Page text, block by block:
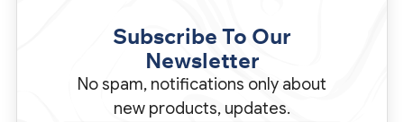
Subscribe To Our
Newsletter
No spam, notifications only about
new products, updates.